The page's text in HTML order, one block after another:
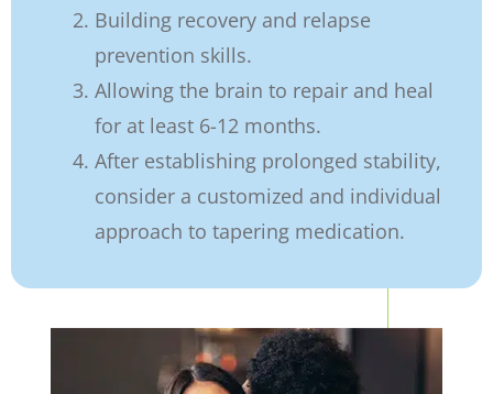
Building recovery and relapse
prevention skills.
Allowing the brain to repair and heal
for at least 6-12 months.
After establishing prolonged stability,
consider a customized and individual
approach to tapering medication.